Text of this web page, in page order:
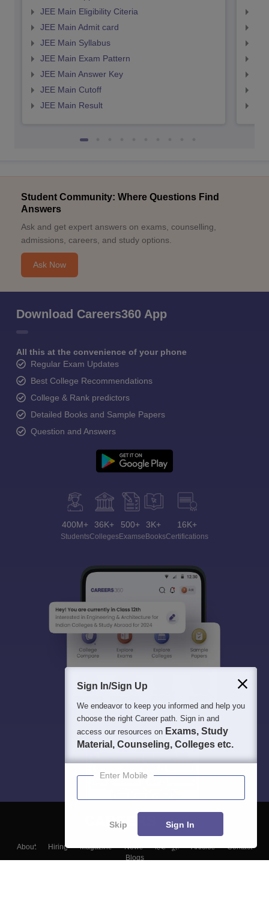
JEE Main Eligibility Citeria
JEE Main Admit card
JEE Main Syllabus
JEE Main Exam Pattern
JEE Main Answer Key
JEE Main Cutoff
JEE Main Result
Student Community: Where Questions Find
Answers
Ask and get expert answers on exams, counselling,
admissions, careers, and study options.
Ask Now
Download Careers360 App
All this at the convenience of your phone
Regular Exam Updates
Best College Recommendations
College & Rank predictors
Detailed Books and Sample Papers
Question and Answers
400M+
Students
36K+
Colleges
500+
Exams
3K+
eBooks
16K+
Certifications
About Hiring Magazine News हिंदी न्यूज़ Articles
Contact
Blogs
Sign In/Sign Up
We endeavor to keep you informed and help you
choose the right Career path. Sign in and
access our resources on Exams, Study
Material, Counseling, Colleges etc.
Enter Mobile
Skip Sign In